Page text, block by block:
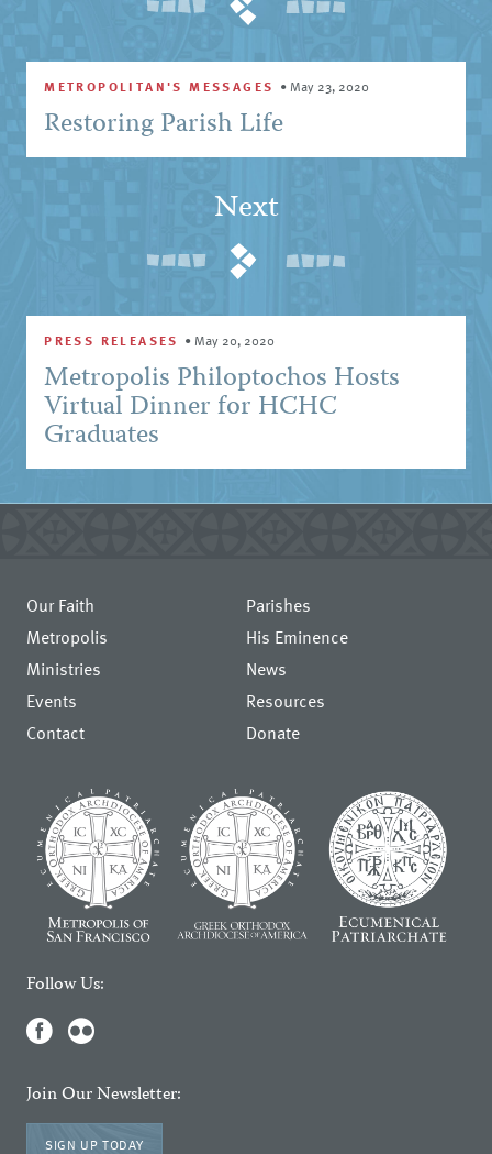
METROPOLITAN'S MESSAGES • May 23, 2020
Restoring Parish Life
Next
PRESS RELEASES • May 20, 2020
Metropolis Philoptochos Hosts
Virtual Dinner for HCHC
Graduates
Our Faith
Parishes
Metropolis
His Eminence
Ministries
News
Events
Resources
Contact
Donate
Follow Us:
Join Our Newsletter:
SIGN UP TODAY